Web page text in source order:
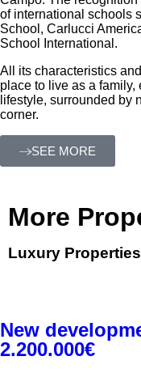
of international schools
School, Carlucci
School International.
All its characteristics
place to live as a
lifestyle, surrounded by
corner.
SEE MORE
More
Luxury Properties
New
2.200.000€